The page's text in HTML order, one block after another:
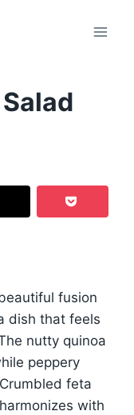
fusion
dish that feels
nutty quinoa
peppery
feta
with